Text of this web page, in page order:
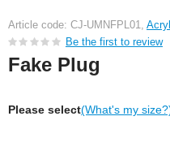
Article code: CJ-UMNFPL01,
Be the first to review
Fake Plug
Please select(What's my